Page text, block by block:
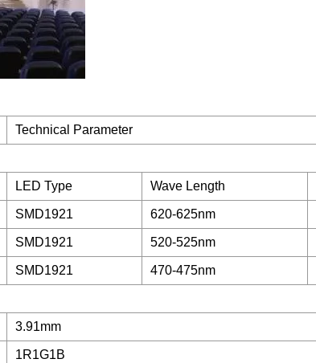
Technical Parameter
LED Type Wave Length
SMD1921 620-625nm
SMD1921 520-525nm
SMD1921 470-475nm
3.91mm
1R1G1B